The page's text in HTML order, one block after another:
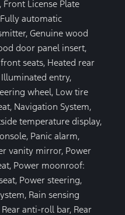
License Plate
automatic
Genuine wood
door panel insert,
seats, Heated rear
entry,
wheel, Low tire
Navigation System,
temperature display,
Panic alarm,
vanity mirror, Power
Power moonroof:
Power steering,
Rain sensing
anti-roll bar, Rear